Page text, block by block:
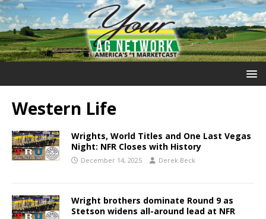
Western Life
Wrights, World Titles and One Last Vegas
Night: NFR Closes with History
December 14, 2025 Derek Beck
Wright brothers dominate Round 9 as
Stetson widens all-around lead at NFR